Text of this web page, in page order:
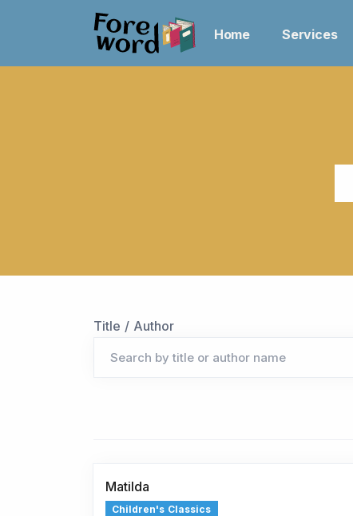
Home Services
Title / Author
Matilda
Children's Classics